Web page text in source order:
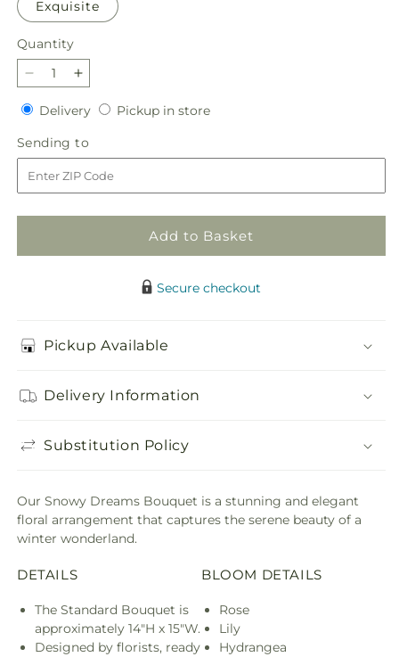
Exquisite
Quantity
Quantity
Decrease
quantity
for
Snowy
Dreams
Bouquet
Increase
quantity
for
Snowy
Dreams
Bouquet
DeliveryDeliveryPickup in storePickup
Sending to
to
Add to Basket
Secure checkout
Pickup Available
Delivery Information
Substitution Policy
Our Snowy Dreams Bouquet is a stunning and elegant
floral arrangement that captures the serene beauty of a
winter wonderland.
DETAILS
The Standard Bouquet is
approximately 14"H x 15"W.
Designed by florists, ready
BLOOM DETAILS
Rose
Lily
Hydrangea